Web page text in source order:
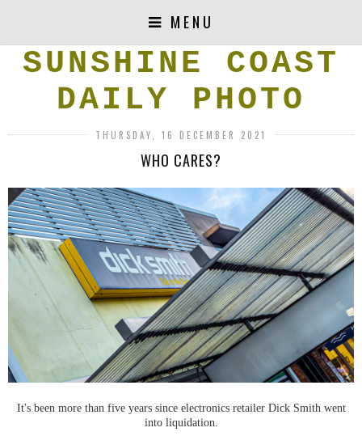
MENU
SUNSHINE COAST
DAILY PHOTO
THURSDAY, 16 DECEMBER 2021
WHO CARES?
It's been more than five years since electronics retailer Dick Smith went
into liquidation.